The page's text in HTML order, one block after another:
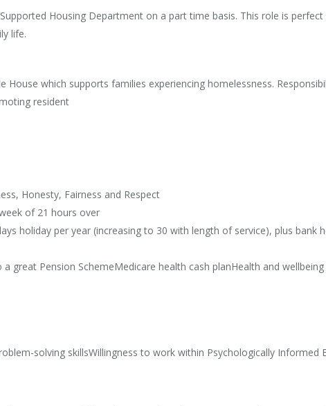
Housing Department on a part time basis. This role is
life.
which supports families experiencing homelessness.
resident
Honesty, Fairness and Respect
of 21 hours over
holiday per year (increasing to 30 with length of service), plus bank
great Pension SchemeMedicare health cash planHealth and
solving skillsWillingness to work within Psychologically Informed